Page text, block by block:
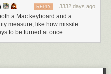
3332 days ago
REPLY
a Mac keyboard and a
measure, like how missile
to be turned at once.